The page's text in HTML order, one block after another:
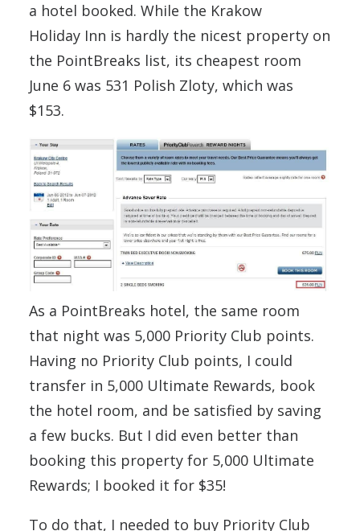
a hotel booked. While the Krakow
Holiday Inn is hardly the nicest property on
the PointBreaks list, its cheapest room
June 6 was 531 Polish Zloty, which was
$153.
As a PointBreaks hotel, the same room
that night was 5,000 Priority Club points.
Having no Priority Club points, I could
transfer in 5,000 Ultimate Rewards, book
the hotel room, and be satisfied by saving
a few bucks. But I did even better than
booking this property for 5,000 Ultimate
Rewards; I booked it for $35!
To do that, I needed to buy Priority Club